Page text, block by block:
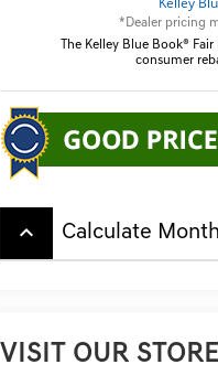
*Dealer pricing
The Kelley Blue Book®
consumer
keyboard_arrow_up Calculate
VISIT OUR STORE